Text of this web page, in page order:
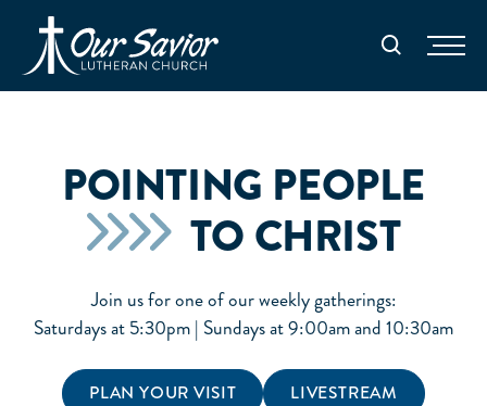
Search
POINTING PEOPLE
TO CHRIST
Join us for one of our weekly gatherings:
Saturdays at 5:30pm | Sundays at 9:00am and 10:30am
PLAN YOUR VISIT LIVESTREAM